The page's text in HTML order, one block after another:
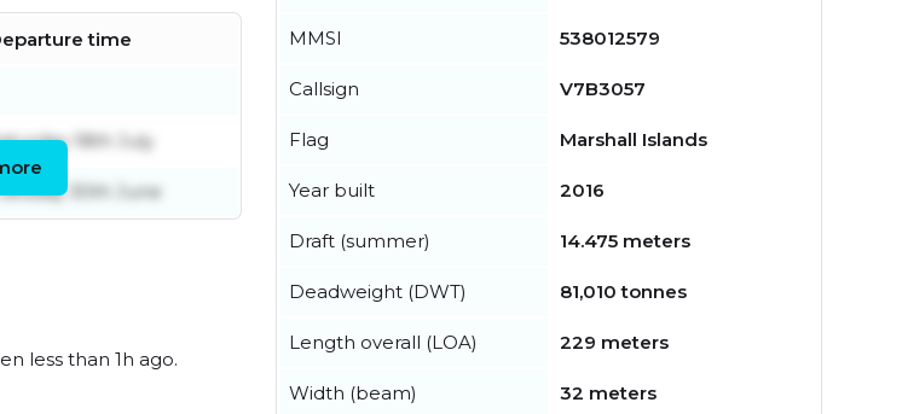
time
18th July
30th June
less than 1h ago.
MMSI 538012579
Callsign V7B3057
Flag Marshall Islands
Year built 2016
Draft (summer) 14.475 meters
Deadweight (DWT) 81,010 tonnes
Length overall (LOA) 229 meters
Width (beam) 32 meters